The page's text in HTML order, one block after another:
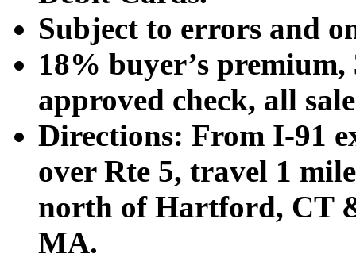
Subject to errors and
18% buyer’s
approved check, all
Directions: From I-91
over Rte 5, travel 1
north of Hartford, CT
MA.